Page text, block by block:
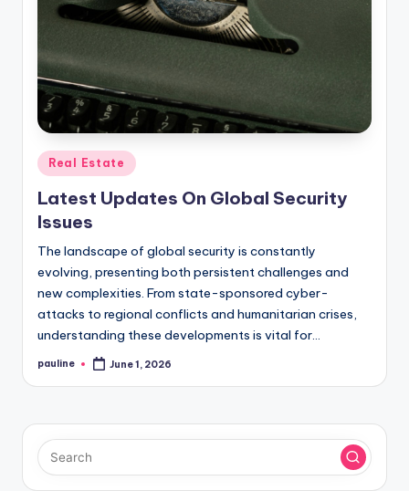
Posted
in
Real Estate
Latest Updates On Global Security
Issues
The landscape of global security is constantly
evolving, presenting both persistent challenges and
new complexities. From state-sponsored cyber-
attacks to regional conflicts and humanitarian crises,
understanding these developments is vital for…
Posted
pauline June 1, 2026